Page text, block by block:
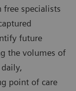
specialists
future
the volumes of
point of care